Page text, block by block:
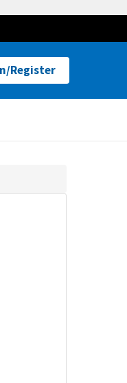
Register